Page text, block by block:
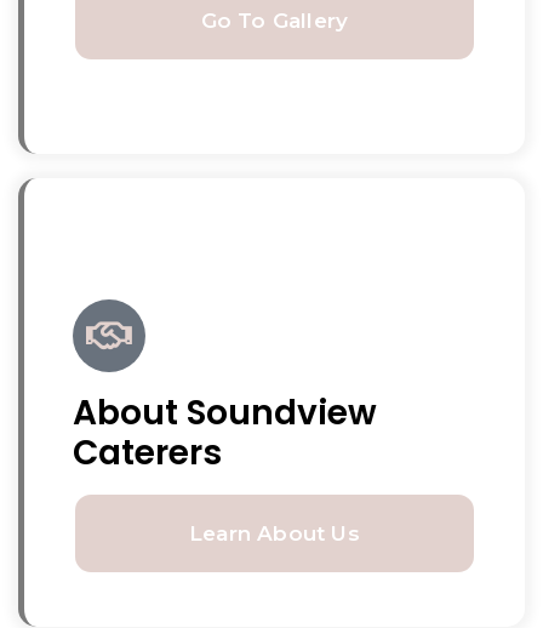
Go To Gallery
About Soundview
Caterers
Learn About Us